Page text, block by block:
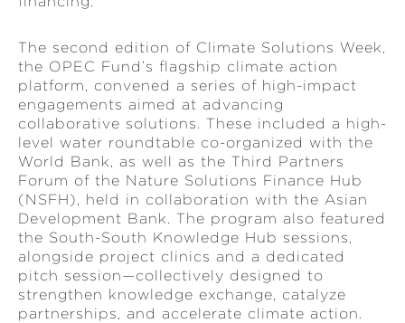
The second edition of Climate Solutions Week,
the OPEC Fund’s flagship climate action
platform, convened a series of high-impact
engagements aimed at advancing
collaborative solutions. These included a high-
level water roundtable co-organized with the
World Bank, as well as the Third Partners
Forum of the Nature Solutions Finance Hub
(NSFH), held in collaboration with the Asian
Development Bank. The program also featured
the South-South Knowledge Hub sessions,
alongside project clinics and a dedicated
pitch session—collectively designed to
strengthen knowledge exchange, catalyze
partnerships, and accelerate climate action.